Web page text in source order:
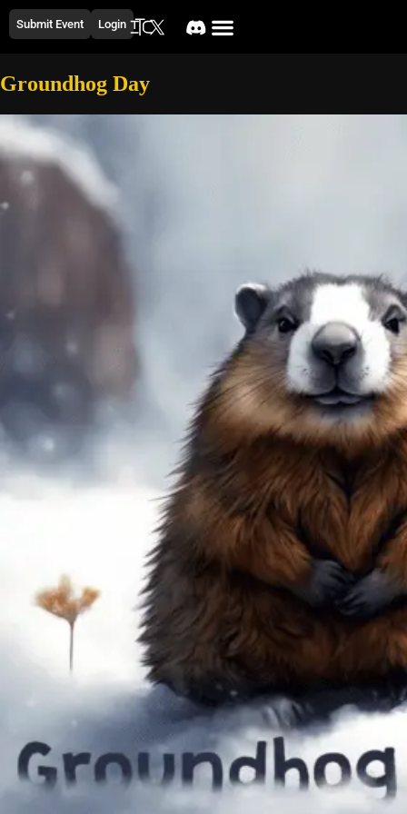
Submit Event Login
Groundhog Day